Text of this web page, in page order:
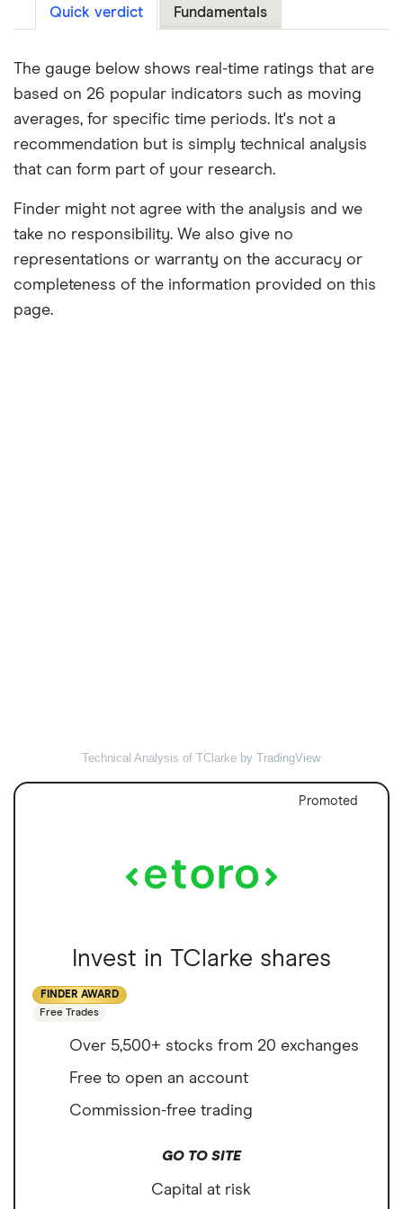
Quick verdict Fundamentals
The gauge below shows real-time ratings that are
based on 26 popular indicators such as moving
averages, for specific time periods. It's not a
recommendation but is simply technical analysis
that can form part of your research.
Finder might not agree with the analysis and we
take no responsibility. We also give no
representations or warranty on the accuracy or
completeness of the information provided on this
page.
Technical Analysis of TClarke by TradingView
Promoted
Invest in TClarke shares
FINDER AWARD
Free Trades
Over 5,500+ stocks from 20 exchanges
Free to open an account
Commission-free trading
GO TO SITE
Capital at risk